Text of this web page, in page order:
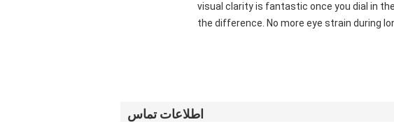
visual clarity is fantastic once you dial in
the difference. No more eye strain during
اطلاعات تماس